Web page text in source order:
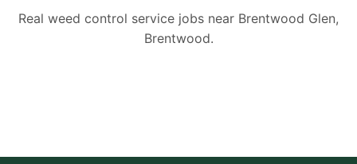
Real weed control service jobs near Brentwood Glen,
Brentwood.